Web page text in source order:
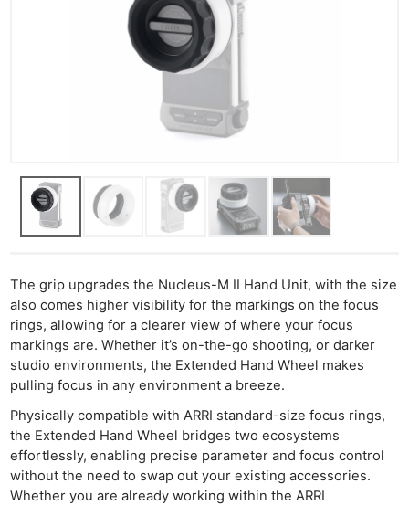
The grip upgrades the Nucleus-M II Hand Unit, with the size
also comes higher visibility for the markings on the focus
rings, allowing for a clearer view of where your focus
markings are. Whether it’s on-the-go shooting, or darker
studio environments, the Extended Hand Wheel makes
pulling focus in any environment a breeze.
Physically compatible with ARRI standard-size focus rings,
the Extended Hand Wheel bridges two ecosystems
effortlessly, enabling precise parameter and focus control
without the need to swap out your existing accessories.
Whether you are already working within the ARRI